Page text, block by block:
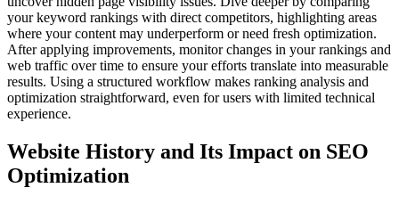
your keyword rankings with direct competitors, highlighting areas
where your content may underperform or need fresh optimization.
After applying improvements, monitor changes in your rankings and
web traffic over time to ensure your efforts translate into measurable
results. Using a structured workflow makes ranking analysis and
optimization straightforward, even for users with limited technical
experience.
Website History and Its Impact on SEO
Optimization